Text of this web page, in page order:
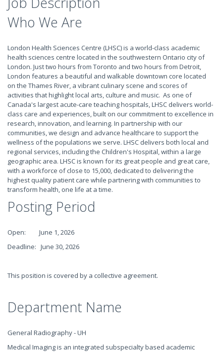
Who We Are
London Health Sciences Centre (LHSC) is a world-class academic
health sciences centre located in the southwestern Ontario city of
London. Just two hours from Toronto and two hours from Detroit,
London features a beautiful and walkable downtown core located
on the Thames River, a vibrant culinary scene and scores of
activities that highlight local arts, culture and music. As one of
Canada's largest acute-care teaching hospitals, LHSC delivers world-
class care and experiences, built on our commitment to excellence in
research, innovation, and learning. In partnership with our
communities, we design and advance healthcare to support the
wellness of the populations we serve. LHSC delivers both local and
regional services, including the Children's Hospital, within a large
geographic area. LHSC is known for its great people and great care,
with a workforce of close to 15,000, dedicated to delivering the
highest quality patient care while partnering with communities to
transform health, one life at a time.
Posting Period
Open: June 1, 2026
Deadline: June 30, 2026
This position is covered by a collective agreement.
Department Name
General Radiography - UH
Medical Imaging is an integrated subspecialty based academic